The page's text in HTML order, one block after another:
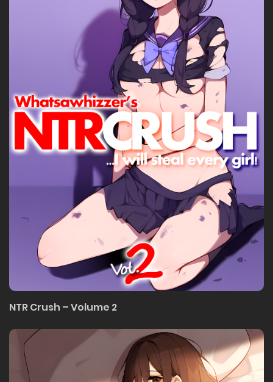
NTR Crush – Volume 2